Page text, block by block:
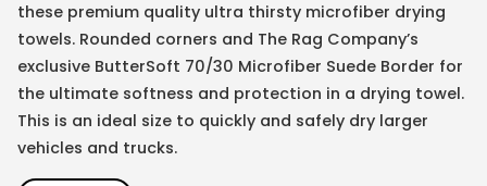
these premium quality ultra thirsty microfiber drying
towels. Rounded corners and The Rag Company’s
exclusive ButterSoft 70/30 Microfiber Suede Border for
the ultimate softness and protection in a drying towel.
This is an ideal size to quickly and safely dry larger
vehicles and trucks.